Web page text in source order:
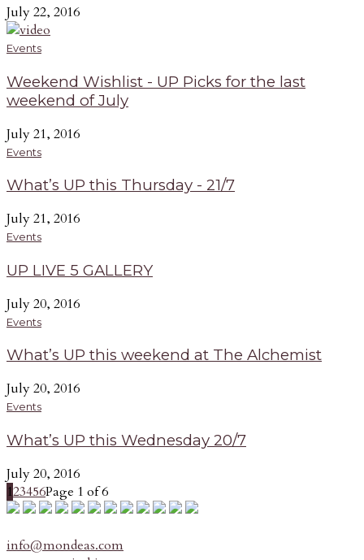
July 22, 2016
Events
Weekend Wishlist - UP Picks for the last
weekend of July
July 21, 2016
Events
What’s UP this Thursday - 21/7
July 21, 2016
Events
UP LIVE 5 GALLERY
July 20, 2016
Events
What’s UP this weekend at The Alchemist
July 20, 2016
Events
What’s UP this Wednesday 20/7
July 20, 2016
123456Page 1 of 6
info@mondeas.com